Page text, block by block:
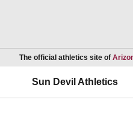
The official athletics site of
Sun Devil Athletics